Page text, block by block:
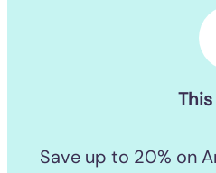
Save up to 20% on